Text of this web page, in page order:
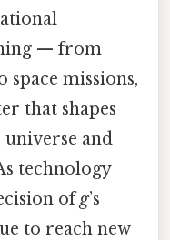
— from
missions,
that shapes
and
technology
ofg’s
to reach new